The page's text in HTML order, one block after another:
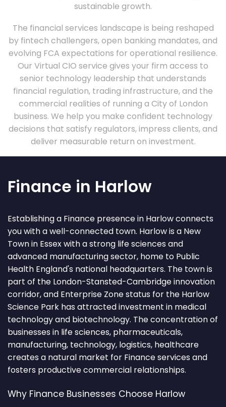
sustainable growth.
The financial services landscape is being reshaped
by fintech challengers, open banking mandates, and
evolving FCA expectations for operational resilience.
Our Virtual CIO service gives your firm access to
senior technology leadership that understands
financial regulation, trading infrastructure, and the
commercial realities of running a City of London
business. We help you make confident technology
decisions that satisfy regulators, impress clients, and
deliver measurable return on investment.
Finance in Harlow
Establishing a Finance presence in Harlow connects
you with a well-connected town. Harlow is a New
Town in Essex with a strong life sciences and
advanced manufacturing sector, home to Public
Health England's national headquarters. The town is
part of the London-Stansted-Cambridge innovation
corridor, and Enterprise Zone status for the Harlow
Science Park has attracted investment in medical
technology and biotechnology. The concentration of
businesses in life sciences, pharmaceuticals,
manufacturing, technology, logistics, healthcare
creates a natural market for Finance services and
fosters productive commercial relationships.
Why Finance Businesses Choose Harlow